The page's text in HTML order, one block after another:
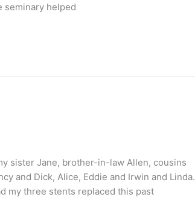
seminary helped
sister Jane, brother-in-law Allen, cousins
and Dick, Alice, Eddie and Irwin and Linda.
my three stents replaced this past